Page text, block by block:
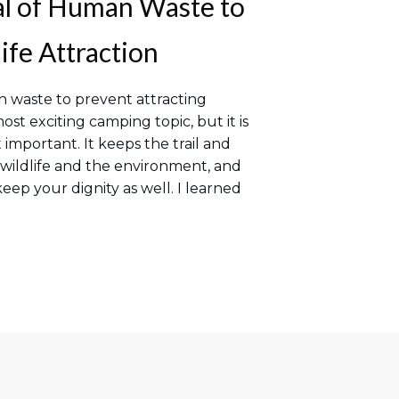
Attraction
waste to prevent attracting
exciting camping topic, but it is
It keeps the trail and
and the environment, and
your dignity as well. I learned